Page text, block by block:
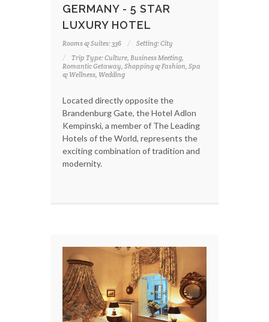
GERMANY - 5 STAR
LUXURY HOTEL
Rooms & Suites: 336
Setting: City
Trip Type: Culture, Business Meeting,
Romantic Getaway, Shopping & Fashion, Spa
& Wellness, Wedding
Located directly opposite the
Brandenburg Gate, the Hotel Adlon
Kempinski, a member of The Leading
Hotels of the World, represents the
exciting combination of tradition and
modernity.